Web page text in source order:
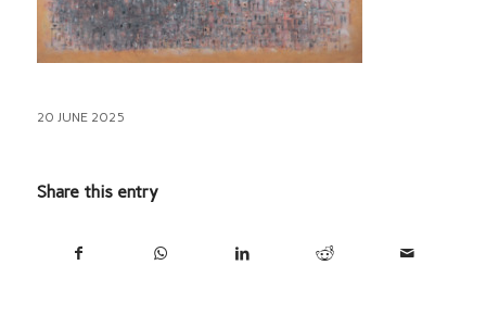
20 JUNE 2025
Share this entry